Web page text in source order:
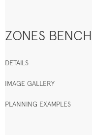
ZONES BENCH
DETAILS
IMAGE GALLERY
PLANNING EXAMPLES